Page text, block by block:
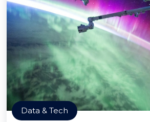
Data & Tech